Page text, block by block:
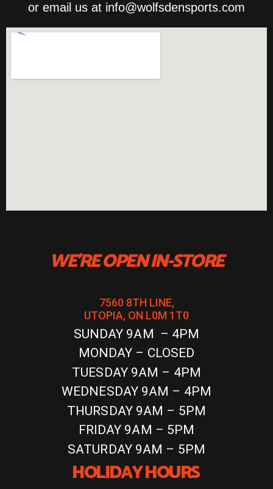
or email us at info@wolfsdensports.com
WE'RE OPEN IN-STORE
7560 8TH LINE,
UTOPIA, ON L0M 1T0
SUNDAY 9AM – 4PM
MONDAY – CLOSED
TUESDAY 9AM – 4PM
WEDNESDAY 9AM – 4PM
THURSDAY 9AM – 5PM
FRIDAY 9AM – 5PM
SATURDAY 9AM – 5PM
HOLIDAY HOURS